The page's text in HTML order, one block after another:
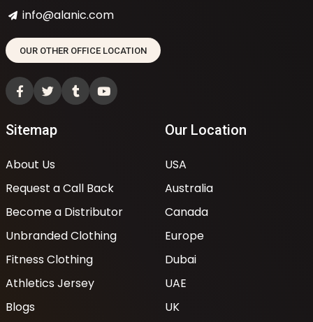
info@alanic.com
OUR OTHER OFFICE LOCATION
Sitemap
About Us
Request a Call Back
Become a Distributor
Unbranded Clothing
Fitness Clothing
Athletics Jersey
Blogs
Our Location
USA
Australia
Canada
Europe
Dubai
UAE
UK